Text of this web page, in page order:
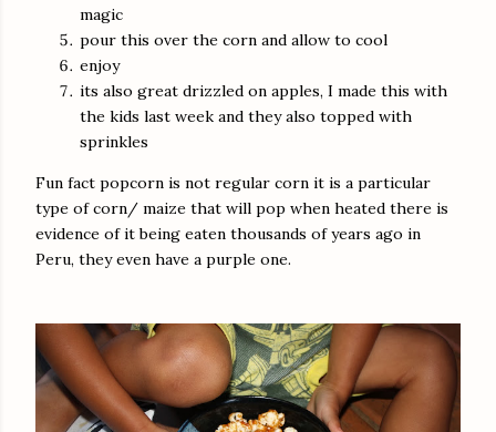
magic
pour this over the corn and allow to cool
enjoy
its also great drizzled on apples, I made this with
the kids last week and they also topped with
sprinkles
Fun fact popcorn is not regular corn it is a particular
type of corn/ maize that will pop when heated there is
evidence of it being eaten thousands of years ago in
Peru, they even have a purple one.